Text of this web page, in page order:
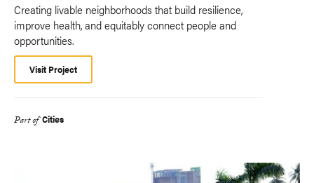
Creating livable neighborhoods that build resilience,
improve health, and equitably connect people and
opportunities.
Visit Project
Part of Cities